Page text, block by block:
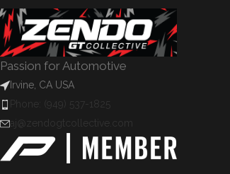
Passion for Automotive
Irvine, CA USA
Phone: (949) 537-1825
aj@zendogtcollective.com